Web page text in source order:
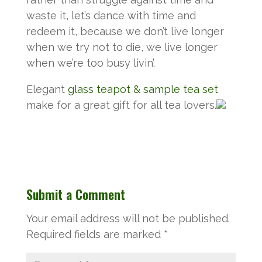
waste it, let’s dance with time and
redeem it, because we don’t live longer
when we try not to die, we live longer
when we’re too busy livin’.
Elegant glass teapot & sample tea set
make for a great gift for all tea lovers.
Submit a Comment
Your email address will not be published.
Required fields are marked *